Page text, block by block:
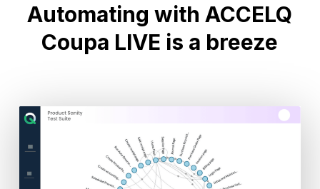
Automating with ACCELQ
Coupa LIVE is a breeze